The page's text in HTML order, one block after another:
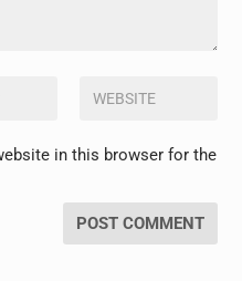
in this browser for the